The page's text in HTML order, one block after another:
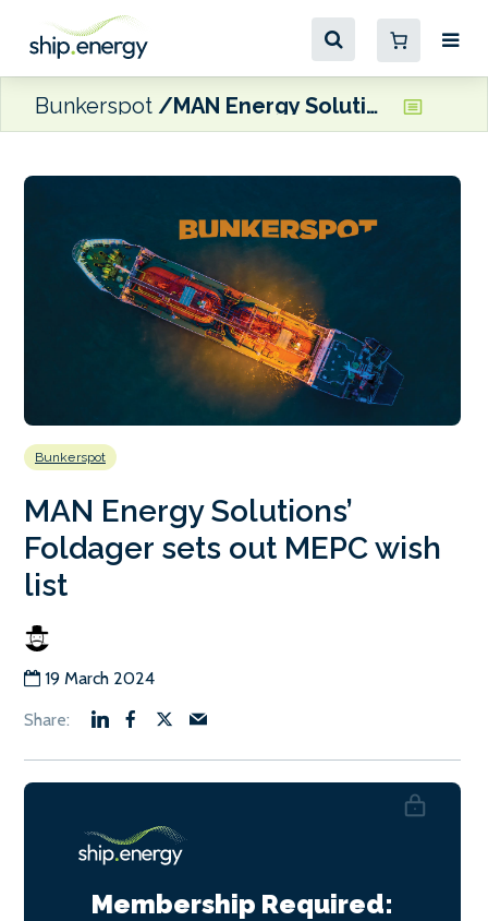
Bunkerspot MAN Energy Solutions’ Foldager sets out MEPC wish list
Bunkerspot
MAN Energy Solutions’
Foldager sets out MEPC wish
list
19 March 2024
Membership Required: